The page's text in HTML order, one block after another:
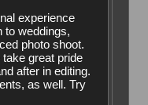
experience
to weddings,
photo shoot.
great pride
after in editing.
as well. Try